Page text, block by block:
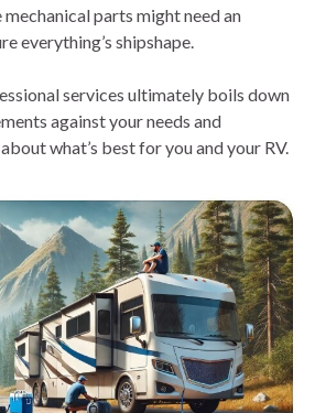
parts might need an
everything’s shipshape.
services ultimately boils down
against your needs and
what’s best for you and your RV.